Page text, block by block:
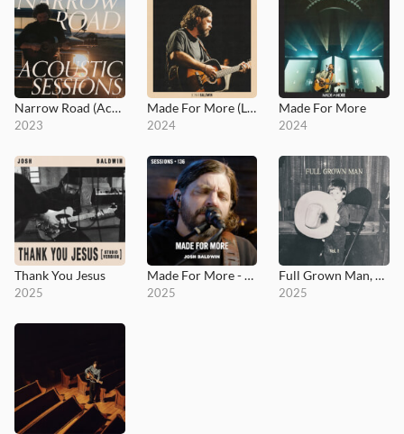
Narrow Road (Acoustic Sessions)
2023
Made For More (Live)
2024
Made For More
2024
Thank You Jesus
2025
Made For More - MultiTracks.com Session
2025
Full Grown Man, Vol. I
2025